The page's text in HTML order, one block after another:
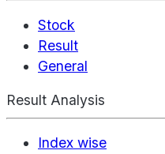
Stock
Result
General
Result Analysis
Index wise